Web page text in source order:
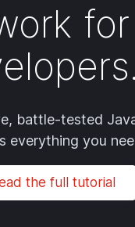
battle-tested
everything you
the full tutorial